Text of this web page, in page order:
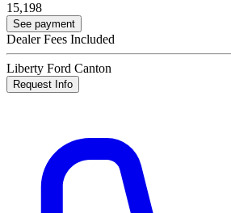
15,198
See payment
Dealer Fees Included
Liberty Ford Canton
Request Info